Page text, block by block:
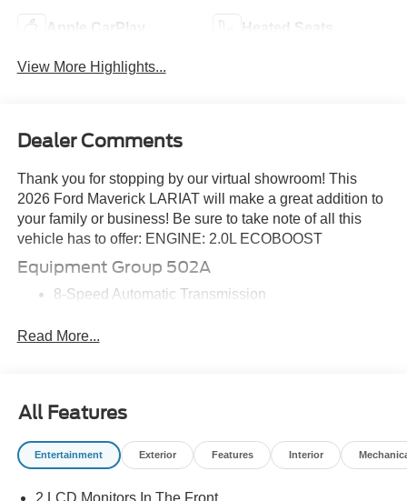
Apple CarPlay Heated Seats
View More Highlights...
Dealer Comments
Thank you for stopping by our virtual showroom! This
2026 Ford Maverick LARIAT will make a great addition to
your family or business! Be sure to take note of all this
vehicle has to offer: ENGINE: 2.0L ECOBOOST
Equipment Group 502A
8-Speed Automatic Transmission
2.0L EcoBoost Engine
19\" Machined Aluminum Painted Wheels
4K Tow Package ($745 value)
Conventional 17\" Spare Tire (215/70R17)
Trailer Brake Controller
Read More...
All Features
Entertainment Exterior Features Interior